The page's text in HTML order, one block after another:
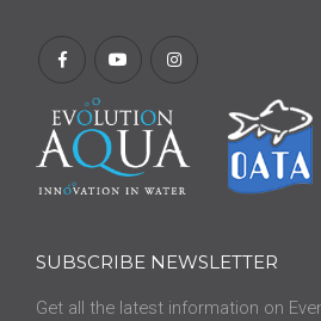
SUBSCRIBE NEWSLETTER
Get all the latest information on